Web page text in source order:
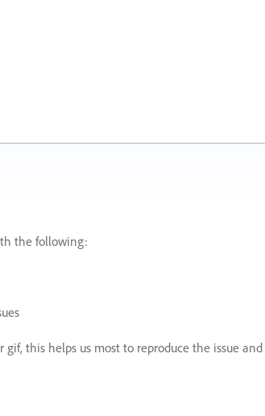
the following:
this helps us most to reproduce the issue and